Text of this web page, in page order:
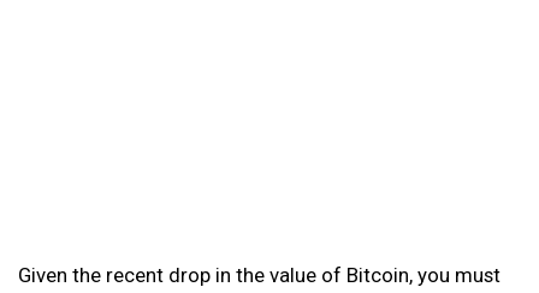
Given the recent drop in the value of Bitcoin, you must